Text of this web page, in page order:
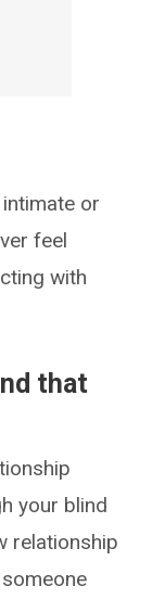
or
feel
with
that
your blind
relationship